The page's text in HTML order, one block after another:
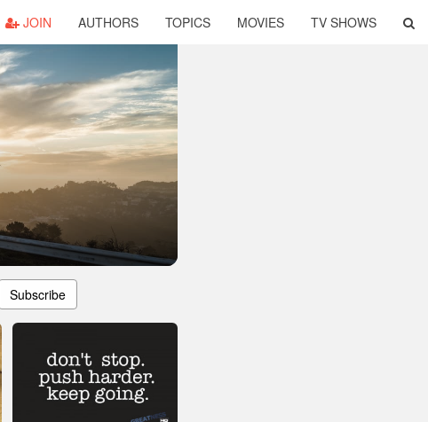
JOIN AUTHORS TOPICS MOVIES TV SHOWS
Subscribe